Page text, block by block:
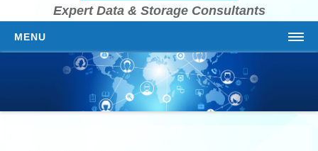
Expert Data & Storage Consultants
MENU